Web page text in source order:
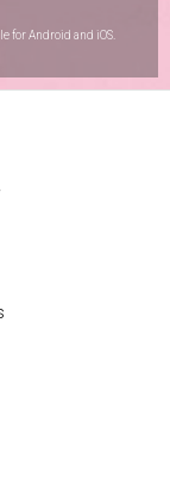
forAndroid and iOS